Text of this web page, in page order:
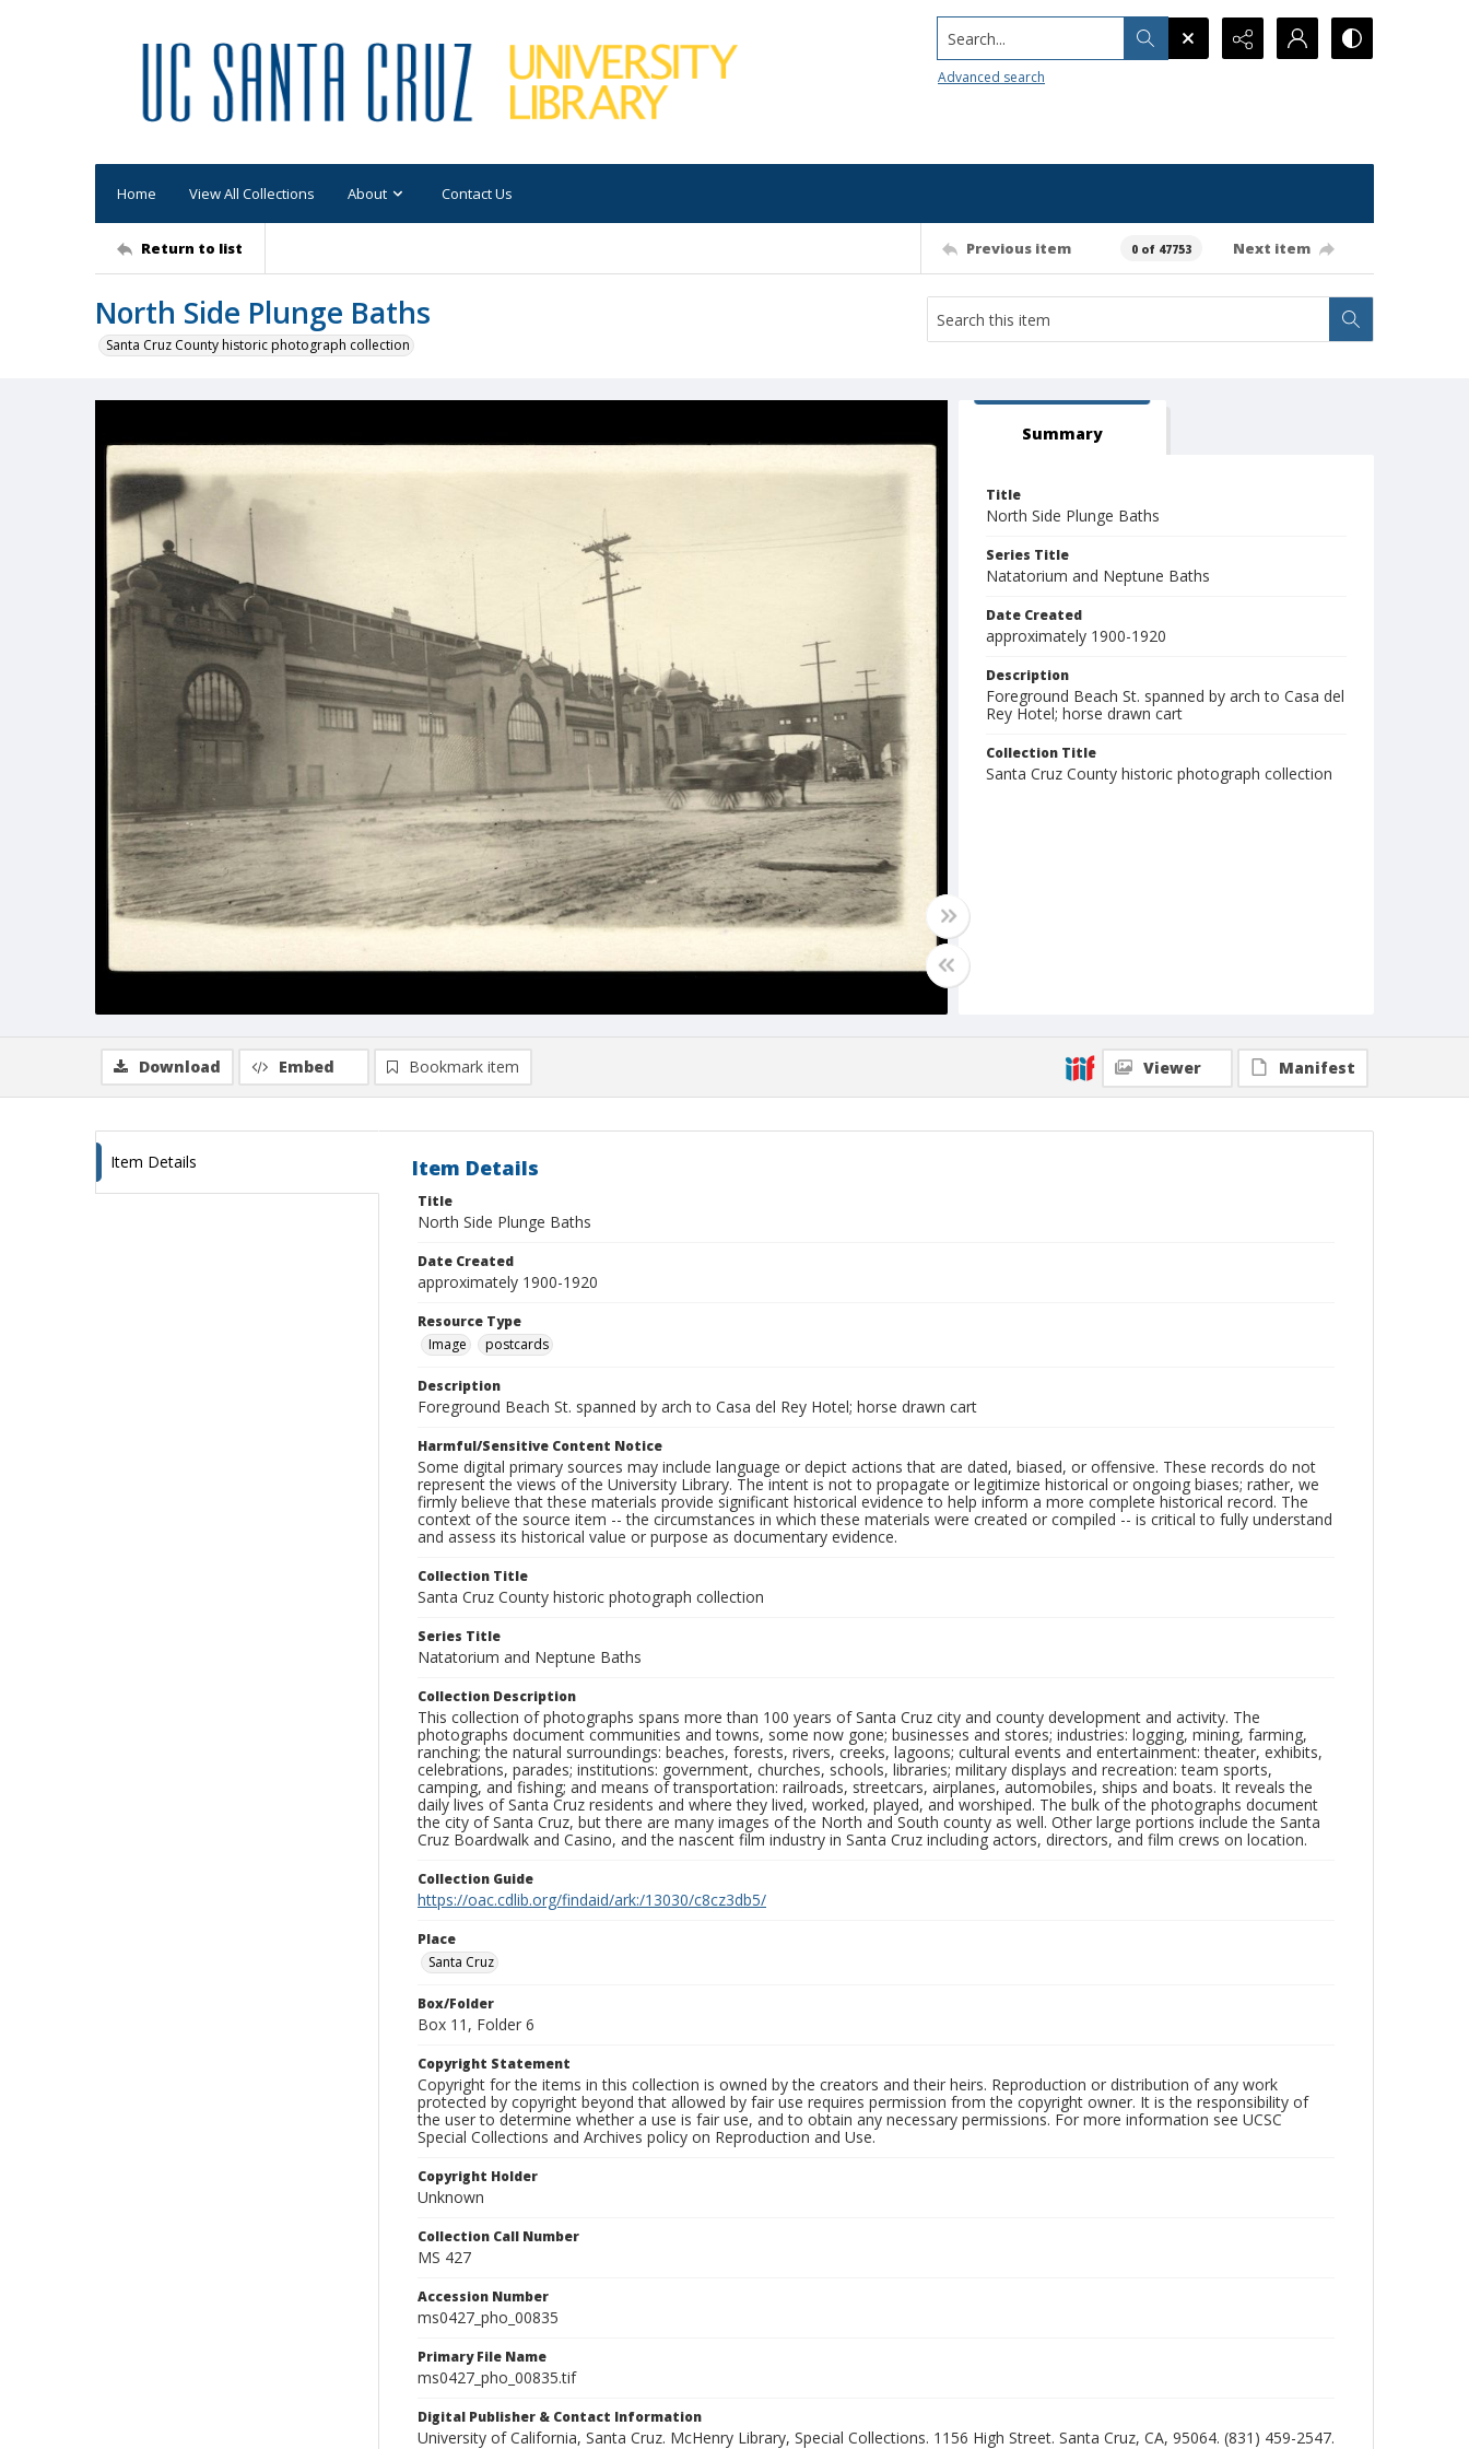
Search...
Advanced search
Home View All Collections About Contact Us
Return to list Previous item 0 of 47753 Next item
North Side Plunge Baths
Santa Cruz County historic photograph collection
Summary
Title
North Side Plunge Baths
Series Title
Natatorium and Neptune Baths
Date Created
approximately 1900-1920
Description
Foreground Beach St. spanned by arch to Casa del
Rey Hotel; horse drawn cart
Collection Title
Santa Cruz County historic photograph collection
Download Embed Bookmark item Viewer Manifest
Item Details Item Details
Title
North Side Plunge Baths
Date Created
approximately 1900-1920
Resource Type
Image
postcards
Description
Foreground Beach St. spanned by arch to Casa del Rey Hotel; horse drawn cart
Harmful/Sensitive Content Notice
Some digital primary sources may include language or depict actions that are dated, biased, or offensive. These records do not
represent the views of the University Library. The intent is not to propagate or legitimize historical or ongoing biases; rather, we
firmly believe that these materials provide significant historical evidence to help inform a more complete historical record. The
context of the source item -- the circumstances in which these materials were created or compiled -- is critical to fully understand
and assess its historical value or purpose as documentary evidence.
Collection Title
Santa Cruz County historic photograph collection
Series Title
Natatorium and Neptune Baths
Collection Description
This collection of photographs spans more than 100 years of Santa Cruz city and county development and activity. The
photographs document communities and towns, some now gone; businesses and stores; industries: logging, mining, farming,
ranching; the natural surroundings: beaches, forests, rivers, creeks, lagoons; cultural events and entertainment: theater, exhibits,
celebrations, parades; institutions: government, churches, schools, libraries; military displays and recreation: team sports,
camping, and fishing; and means of transportation: railroads, streetcars, airplanes, automobiles, ships and boats. It reveals the
daily lives of Santa Cruz residents and where they lived, worked, played, and worshiped. The bulk of the photographs document
the city of Santa Cruz, but there are many images of the North and South county as well. Other large portions include the Santa
Cruz Boardwalk and Casino, and the nascent film industry in Santa Cruz including actors, directors, and film crews on location.
Collection Guide
https://oac.cdlib.org/findaid/ark:/13030/c8cz3db5/
Place
Santa Cruz
Box/Folder
Box 11, Folder 6
Copyright Statement
Copyright for the items in this collection is owned by the creators and their heirs. Reproduction or distribution of any work
protected by copyright beyond that allowed by fair use requires permission from the copyright owner. It is the responsibility of
the user to determine whether a use is fair use, and to obtain any necessary permissions. For more information see UCSC
Special Collections and Archives policy on Reproduction and Use.
Copyright Holder
Unknown
Collection Call Number
MS 427
Accession Number
ms0427_pho_00835
Primary File Name
ms0427_pho_00835.tif
Digital Publisher & Contact Information
University of California, Santa Cruz. McHenry Library, Special Collections. 1156 High Street. Santa Cruz, CA, 95064. (831) 459-2547.